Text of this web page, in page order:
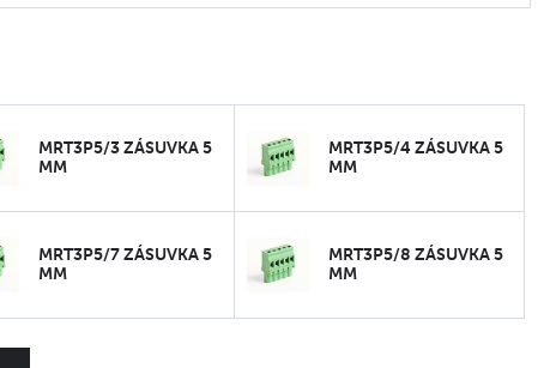
MRT3P5/3 ZÁSUVKA 5
MM
MRT3P5/4 ZÁSUVKA 5
MM
MRT3P5/7 ZÁSUVKA 5
MM
MRT3P5/8 ZÁSUVKA 5
MM